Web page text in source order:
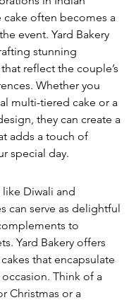
cake often becomes a
event. Yard Bakery
stunning
that reflect the couple’s
Whether you
multi-tiered cake or a
they can create a
adds a touch of
special day.
Diwali and
can serve as delightful
to
Yard Bakery offers
that encapsulate
Think of a
Christmas or a